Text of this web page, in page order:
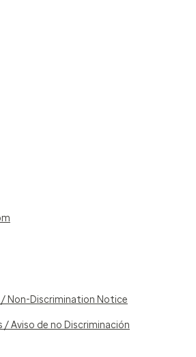
/ Non-Discrimination Notice
Aviso de no Discriminación